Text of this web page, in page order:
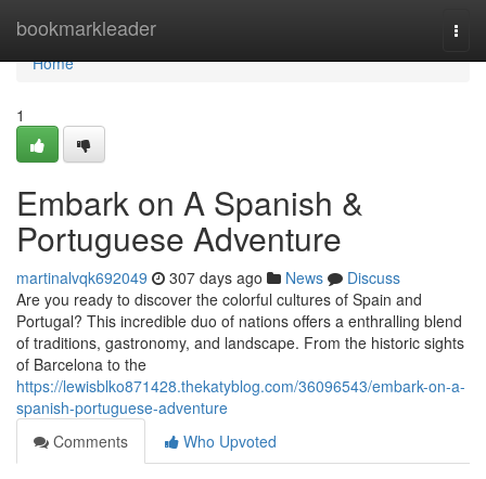
bookmarkleader
Home
Home
1
Embark on A Spanish &
Portuguese Adventure
martinalvqk692049 307 days ago News
Discuss
Are you ready to discover the colorful cultures of Spain and
Portugal? This incredible duo of nations offers a enthralling blend
of traditions, gastronomy, and landscape. From the historic sights
of Barcelona to the
https://lewisblko871428.thekatyblog.com/36096543/embark-on-a-
spanish-portuguese-adventure
Comments
Who Upvoted